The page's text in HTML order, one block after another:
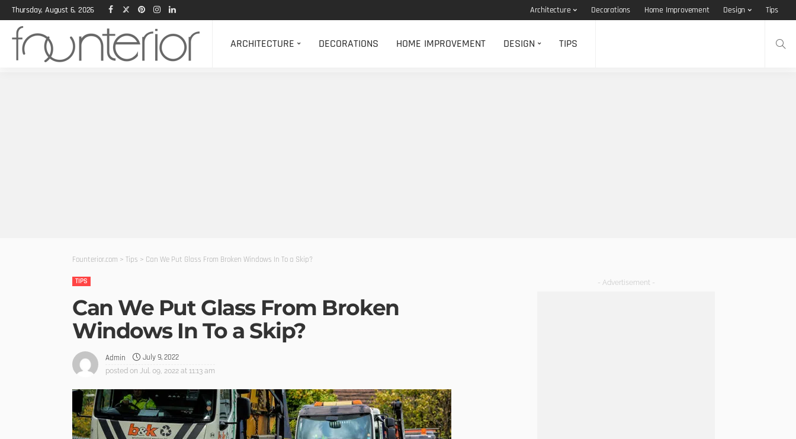
Thursday, August 6, 2026 Architecture Decorations Home Improvement Design Tips
ARCHITECTURE DECORATIONS HOME IMPROVEMENT DESIGN TIPS
Founterior.com > Tips > Can We Put Glass From Broken Windows In To a Skip?
TIPS
Can We Put Glass From Broken
Windows In To a Skip?
Admin July 9, 2022
posted on Jul. 09, 2022 at 11:13 am
- Advertisement -